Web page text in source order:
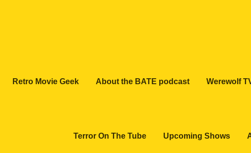
Retro Movie Geek About the BATE podcast Werewolf
Terror On The Tube Upcoming Shows